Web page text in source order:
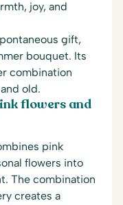
joy, and
gift,
bouquet. Its
combination
old.
flowers and
pink
flowers into
The combination
creates a